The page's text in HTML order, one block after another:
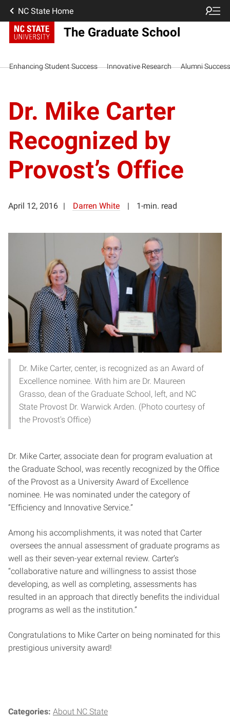
NC State Home
The Graduate School
Enhancing Student Success Innovative Research Alumni Success
Dr. Mike Carter
Recognized by
Provost’s Office
April 12, 2016 Darren White 1-min. read
Dr. Mike Carter, center, is recognized as an Award of
Excellence nominee. With him are Dr. Maureen
Grasso, dean of the Graduate School, left, and NC
State Provost Dr. Warwick Arden. (Photo courtesy of
the Provost's Office)
Dr. Mike Carter, associate dean for program evaluation at
the Graduate School, was recently recognized by the Office
of the Provost as a University Award of Excellence
nominee. He was nominated under the category of
“Efficiency and Innovative Service.”
Among his accomplishments, it was noted that Carter
oversees the annual assessment of graduate programs as
well as their seven-year external review. Carter’s
“collaborative nature and willingness to assist those
developing, as well as completing, assessments has
resulted in an approach that directly benefits the individual
programs as well as the institution.”
Congratulations to Mike Carter on being nominated for this
prestigious university award!
Categories: About NC State